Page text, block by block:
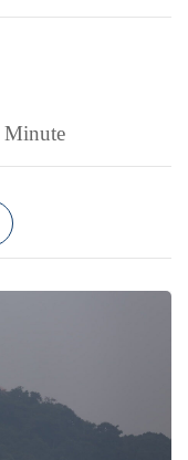
Minute